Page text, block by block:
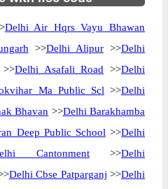
Delhi Air Hqrs Vayu Bhawan
>>Delhi Alipur>>Delhi
>>Delhi Asafali Road >>Delhi
Ma Public Scl >>Delhi
Bhavan >>Delhi Barakhamba
Deep Public School >>Delhi
Cantonment>>Delhi
Delhi Cbse Patparganj >>Delhi